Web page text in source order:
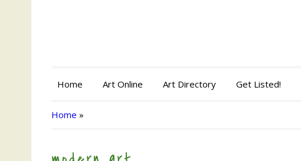
Home Art Online Art Directory Get Listed!
Home »